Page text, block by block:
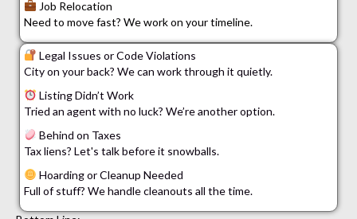
Job Relocation
Need to move fast? We work on your timeline.
Legal Issues or Code Violations
City on your back? We can work through it quietly.
Listing Didn’t Work
Tried an agent with no luck? We’re another option.
Behind on Taxes
Tax liens? Let's talk before it snowballs.
Hoarding or Cleanup Needed
Full of stuff? We handle cleanouts all the time.